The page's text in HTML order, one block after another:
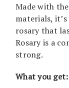
Made with
materials,
rosary that
Rosary is a
strong.
What you get: